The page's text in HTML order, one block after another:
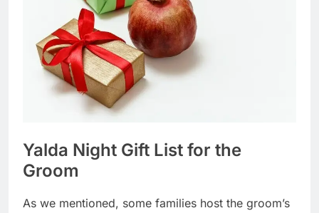
Yalda Night Gift List for the
Groom
As we mentioned, some families host the groom’s